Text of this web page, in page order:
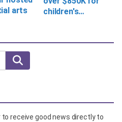
arts
children's…
Search
receive good news directly to